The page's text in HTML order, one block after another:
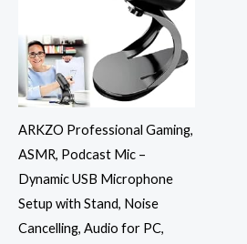
ARKZO Professional Gaming,
ASMR, Podcast Mic –
Dynamic USB Microphone
Setup with Stand, Noise
Cancelling, Audio for PC,